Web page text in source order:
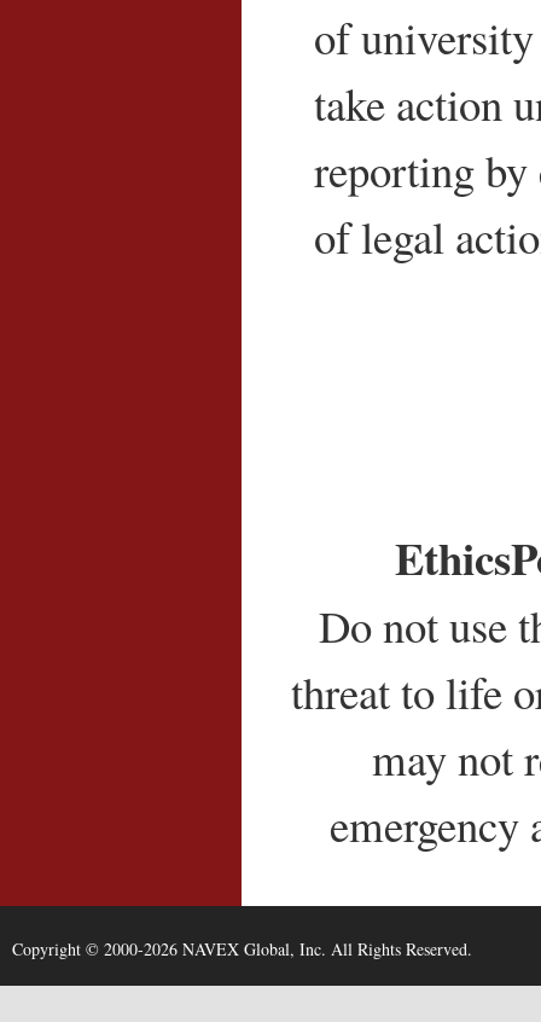
of
take action
reporting by
of legal
Do not use
threat to life
may not
emergency
Copyright © 2000-2026 NAVEX Global, Inc. All Rights Reserved.